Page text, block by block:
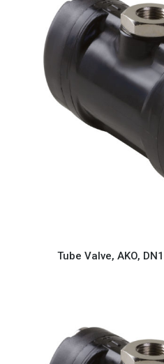
Tube Valve, AKO,